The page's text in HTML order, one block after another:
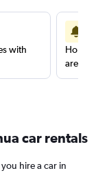
with
are
car rentals
hire a car in